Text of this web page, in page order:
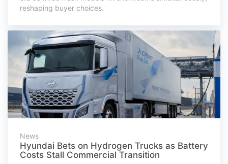
reshaping buyer choices.
News
Hyundai Bets on Hydrogen Trucks as Battery
Costs Stall Commercial Transition